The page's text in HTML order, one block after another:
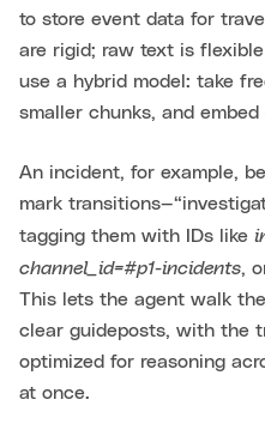
to store event data for
are rigid; raw text is
use a hybrid model: take
smaller chunks, and embed
An incident, for example,
mark
tagging them with IDs like
channel_id=#p1-incidents,
This lets the agent walk
clear guideposts, with the
optimized for reasoning
at once.